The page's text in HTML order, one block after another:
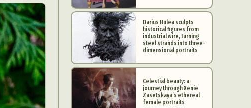
Darius Hulea sculpts
historical figures from
industrial wire, turning
steel strands into three-
dimensional portraits
Celestial beauty: a
journey through Xenie
Zasetskaya’s ethereal
female portraits